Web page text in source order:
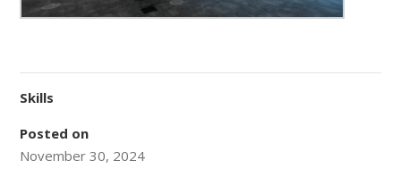
Skills
Posted on
November 30, 2024